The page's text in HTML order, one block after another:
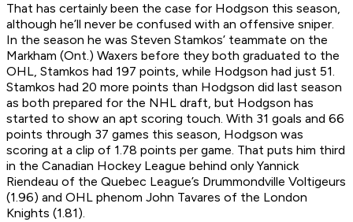
That has certainly been the case for Hodgson this season,
although he’ll never be confused with an offensive sniper.
In the season he was Steven Stamkos’ teammate on the
Markham (Ont.) Waxers before they both graduated to the
OHL, Stamkos had 197 points, while Hodgson had just 51.
Stamkos had 20 more points than Hodgson did last season
as both prepared for the NHL draft, but Hodgson has
started to show an apt scoring touch. With 31 goals and 66
points through 37 games this season, Hodgson was
scoring at a clip of 1.78 points per game. That puts him third
in the Canadian Hockey League behind only Yannick
Riendeau of the Quebec League’s Drummondville Voltigeurs
(1.96) and OHL phenom John Tavares of the London
Knights (1.81).